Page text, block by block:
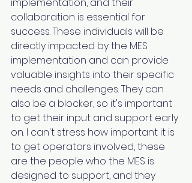
collaboration is essential for
success. These individuals will be
directly impacted by the MES
implementation and can provide
valuable insights into their specific
needs and challenges. They can
also be a blocker, so it's important
to get their input and support early
on. I can't stress how important it is
to get operators involved, these
are the people who the MES is
designed to support, and they